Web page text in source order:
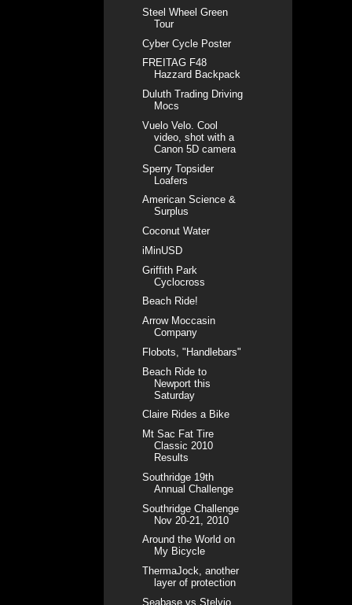
Steel Wheel Green
Tour
Cyber Cycle Poster
FREITAG F48
Hazzard Backpack
Duluth Trading Driving
Mocs
Vuelo Velo. Cool
video, shot with a
Canon 5D camera
Sperry Topsider
Loafers
American Science &
Surplus
Coconut Water
iMinUSD
Griffith Park
Cyclocross
Beach Ride!
Arrow Moccasin
Company
Flobots, "Handlebars"
Beach Ride to
Newport this
Saturday
Claire Rides a Bike
Mt Sac Fat Tire
Classic 2010
Results
Southridge 19th
Annual Challenge
Southridge Challenge
Nov 20-21, 2010
Around the World on
My Bicycle
ThermaJock, another
layer of protection
Seabase vs Stelvio